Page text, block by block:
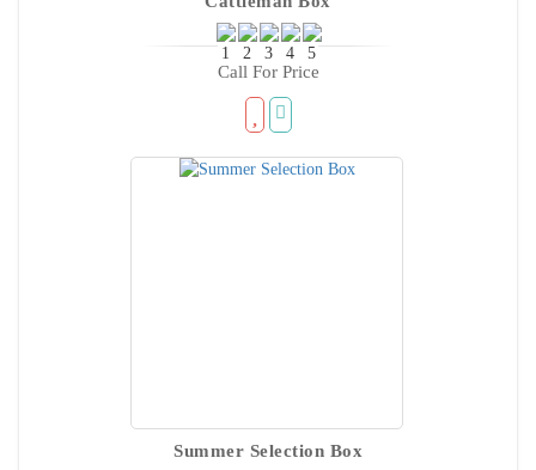
Call For Price
Summer Selection Box